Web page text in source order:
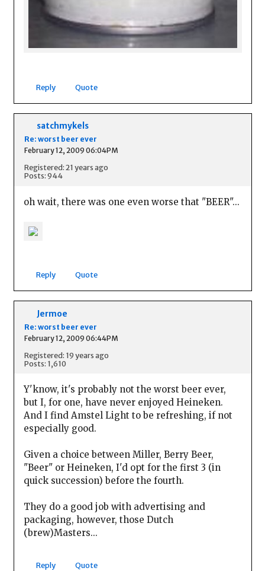
Reply Quote
satchmykels
Re: worst beer ever
February 12, 2009 06:04PM
Registered: 21 years ago
Posts: 944
oh wait, there was one even worse that "BEER"...
Reply Quote
Jermoe
Re: worst beer ever
February 12, 2009 06:44PM
Registered: 19 years ago
Posts: 1,610
Y'know, it's probably not the worst beer ever,
but I, for one, have never enjoyed Heineken.
And I find Amstel Light to be refreshing, if not
especially good.
Given a choice between Miller, Berry Beer,
"Beer" or Heineken, I'd opt for the first 3 (in
quick succession) before the fourth.
They do a good job with advertising and
packaging, however, those Dutch
(brew)Masters...
Reply Quote